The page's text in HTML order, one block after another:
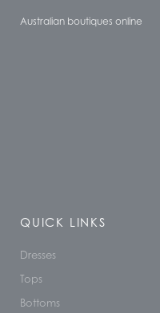
Australian boutiques online
QUICK LINKS
Dresses
Tops
Bottoms